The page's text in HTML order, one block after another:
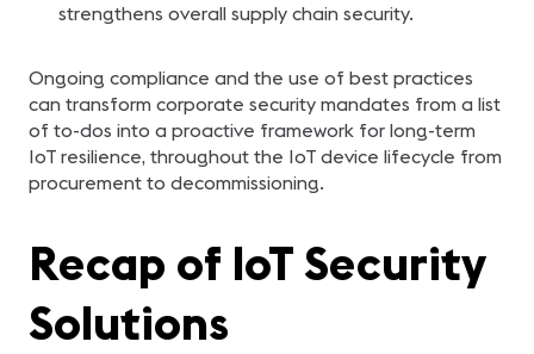
strengthens overall supply chain security.
Ongoing compliance and the use of best practices
can transform corporate security mandates from a list
of to-dos into a proactive framework for long-term
IoT resilience, throughout the IoT device lifecycle from
procurement to decommissioning.
Recap of IoT Security
Solutions